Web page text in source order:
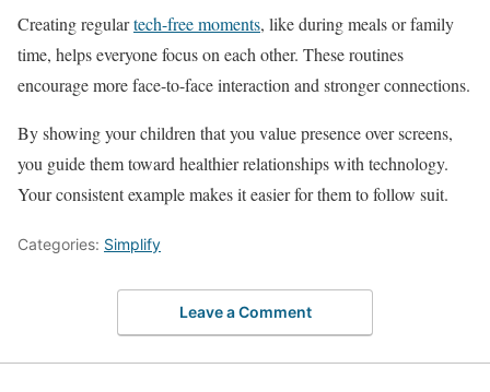
Creating regulartech-free moments, like during meals or family
time, helps everyone focus on each other. These routines
encourage more face-to-face interaction and stronger connections.
By showing your children that you value presence over screens,
you guide them toward healthier relationships with technology.
Your consistent example makes it easier for them to follow suit.
Categories: Simplify
Leave a Comment